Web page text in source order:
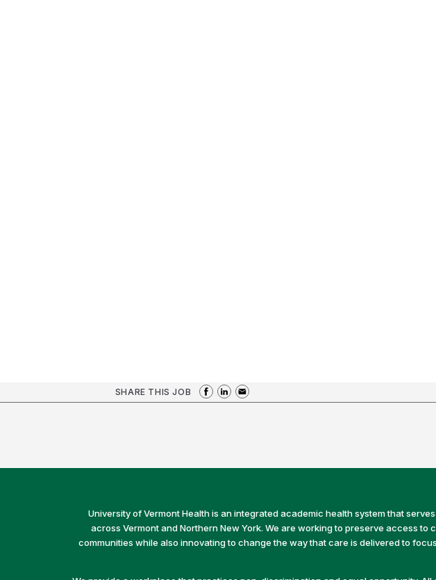
SHARE THIS JOB
University of Vermont Health is an integrated academic health system that
across Vermont and Northern New York. We are working to preserve access to
communities while also innovating to change the way that care is delivered to